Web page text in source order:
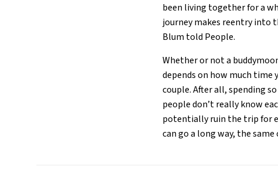
been living together for a
journey makes reentry into
Blum told People.
Whether or not a
depends on how much time
couple. After all, spending
people don’t really know
potentially ruin the trip for
can go a long way, the